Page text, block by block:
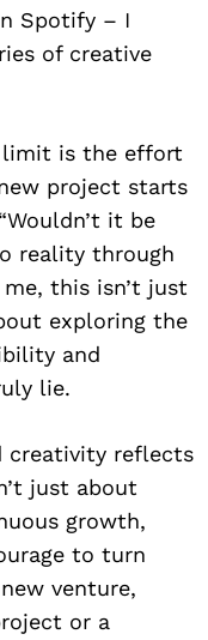
Spotify – I
of creative
limit is the effort
project starts
it be
reality through
this isn’t just
exploring the
and
lie.
creativity reflects
just about
growth,
to turn
venture,
or a